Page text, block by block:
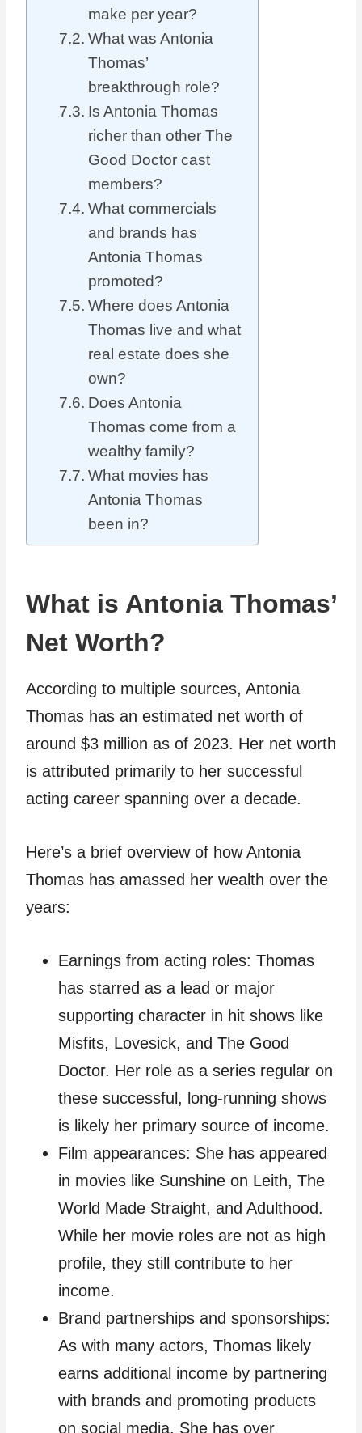
make per year?
What was Antonia
Thomas’
breakthrough role?
Is Antonia Thomas
richer than other The
Good Doctor cast
members?
What commercials
and brands has
Antonia Thomas
promoted?
Where does Antonia
Thomas live and what
real estate does she
own?
Does Antonia
Thomas come from a
wealthy family?
What movies has
Antonia Thomas
been in?
What is Antonia Thomas’
Net Worth?
According to multiple sources, Antonia
Thomas has an estimated net worth of
around $3 million as of 2023. Her net worth
is attributed primarily to her successful
acting career spanning over a decade.
Here’s a brief overview of how Antonia
Thomas has amassed her wealth over the
years:
Earnings from acting roles: Thomas
has starred as a lead or major
supporting character in hit shows like
Misfits, Lovesick, and The Good
Doctor. Her role as a series regular on
these successful, long-running shows
is likely her primary source of income.
Film appearances: She has appeared
in movies like Sunshine on Leith, The
World Made Straight, and Adulthood.
While her movie roles are not as high
profile, they still contribute to her
income.
Brand partnerships and sponsorships:
As with many actors, Thomas likely
earns additional income by partnering
with brands and promoting products
on social media. She has over